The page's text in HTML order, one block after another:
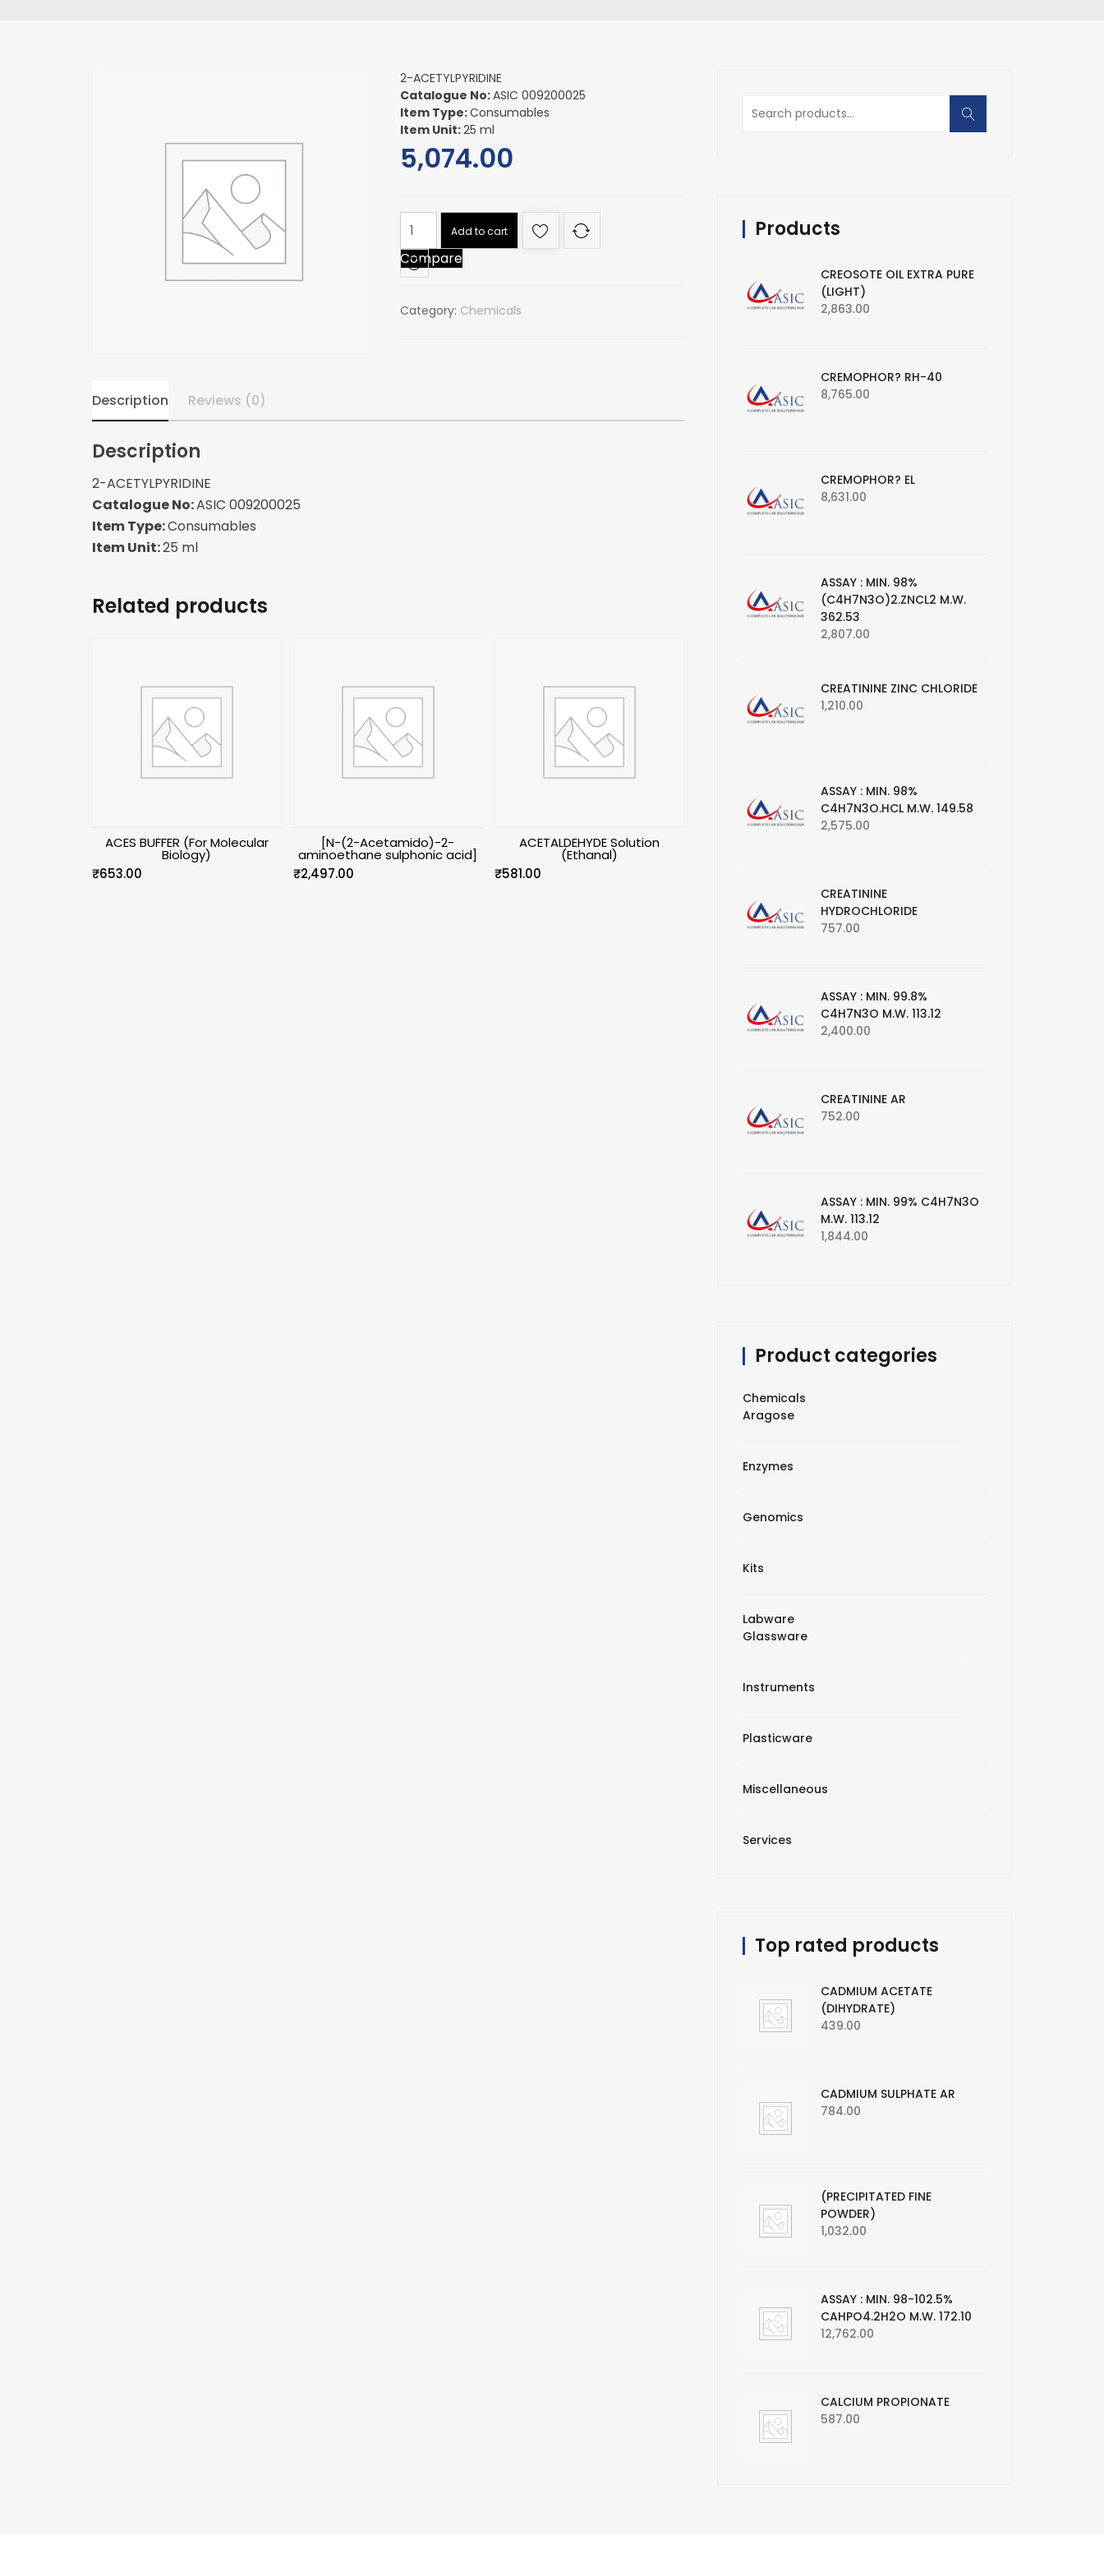
2-ACETYLPYRIDINE
Catalogue No:ASIC 009200025
Item Type:Consumables
Item Unit:25 ml
5,074.00
2-
ACETYLPYRIDINE
quantity
Add to cart
Compare
Category: Chemicals
Description Reviews (0)
Description
2-ACETYLPYRIDINE
Catalogue No:ASIC 009200025
Item Type:Consumables
Item Unit:25 ml
Related products
ACES BUFFER (For Molecular
Biology)
₹653.00
[N-(2-Acetamido)-2-
aminoethane sulphonic acid]
₹2,497.00
ACETALDEHYDE Solution
(Ethanal)
₹581.00
Search
for:
Products
CREOSOTE OIL EXTRA PURE
(LIGHT)
2,863.00
CREMOPHOR? RH-40
8,765.00
CREMOPHOR? EL
8,631.00
ASSAY : MIN. 98%
(C4H7N3O)2.ZNCL2 M.W.
362.53
2,807.00
CREATININE ZINC CHLORIDE
1,210.00
ASSAY : MIN. 98%
C4H7N3O.HCL M.W. 149.58
2,575.00
CREATININE
HYDROCHLORIDE
757.00
ASSAY : MIN. 99.8%
C4H7N3O M.W. 113.12
2,400.00
CREATININE AR
752.00
ASSAY : MIN. 99% C4H7N3O
M.W. 113.12
1,844.00
Product categories
Chemicals
Aragose
Enzymes
Genomics
Kits
Labware
Glassware
Instruments
Plasticware
Miscellaneous
Services
Top rated products
CADMIUM ACETATE
(DIHYDRATE)
439.00
CADMIUM SULPHATE AR
784.00
(PRECIPITATED FINE
POWDER)
1,032.00
ASSAY : MIN. 98-102.5%
CAHPO4.2H2O M.W. 172.10
12,762.00
CALCIUM PROPIONATE
587.00